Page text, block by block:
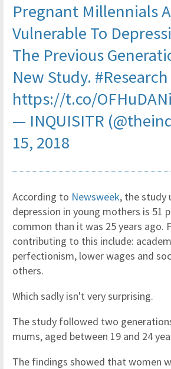
Pregnant Millennials
Vulnerable To
The Previous
New Study. #Research
https://t.co/
— INQUISITR
15, 2018
According to Newsweek, the study
depression in young mothers is 51
common than it was 25 years ago.
contributing to this include:
perfectionism, lower wages and
others.
Which sadly isn't very surprising.
The study followed two
mums, aged between 19 and 24
The findings showed that women